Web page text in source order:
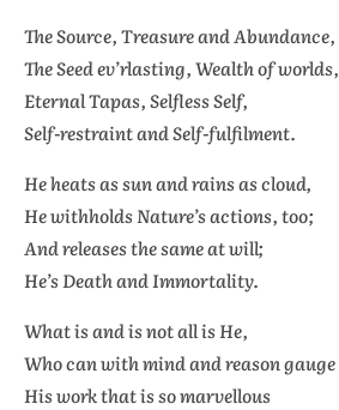
The Source, Treasure and Abundance,
The Seed ev’rlasting, Wealth of worlds,
EternalTapas,Selfless Self,
Self-restraint and Self-fulfilment.
He heats as sun and rains as cloud,
He withholds Nature’s actions, too;
And releases the same at will;
He’s Death and Immortality.
What is and is not all is He,
Who can with mind and reason gauge
His work that is so marvellous